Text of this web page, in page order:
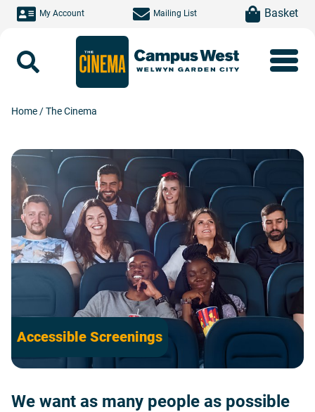
Skip to main content
My Account Mailing List item(s)Basket
Home /The Cinema
Accessible Screenings
We want as many people as possible